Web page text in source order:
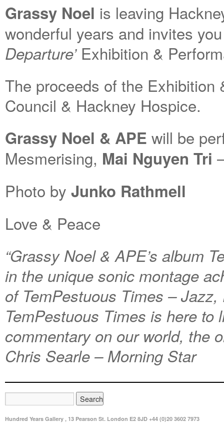
Grassy Noel is leaving
wonderful years and invites
Departure’Exhibition &
The proceeds of the
Council & Hackney Hospice.
Grassy Noel & APE will be
Mesmerising, Mai Nguyen Tri
Photo by Junko Rathmell
Love & Peace
“Grassy Noel & APE’s album
in the unique sonic montage
of TemPestuous Times –
TemPestuous Times is here
commentary on our world, the
Chris Searle – Morning Star
Hundred Years Gallery , 13 Pearson St. London E2 8JD +44 (0)20 3602 7973